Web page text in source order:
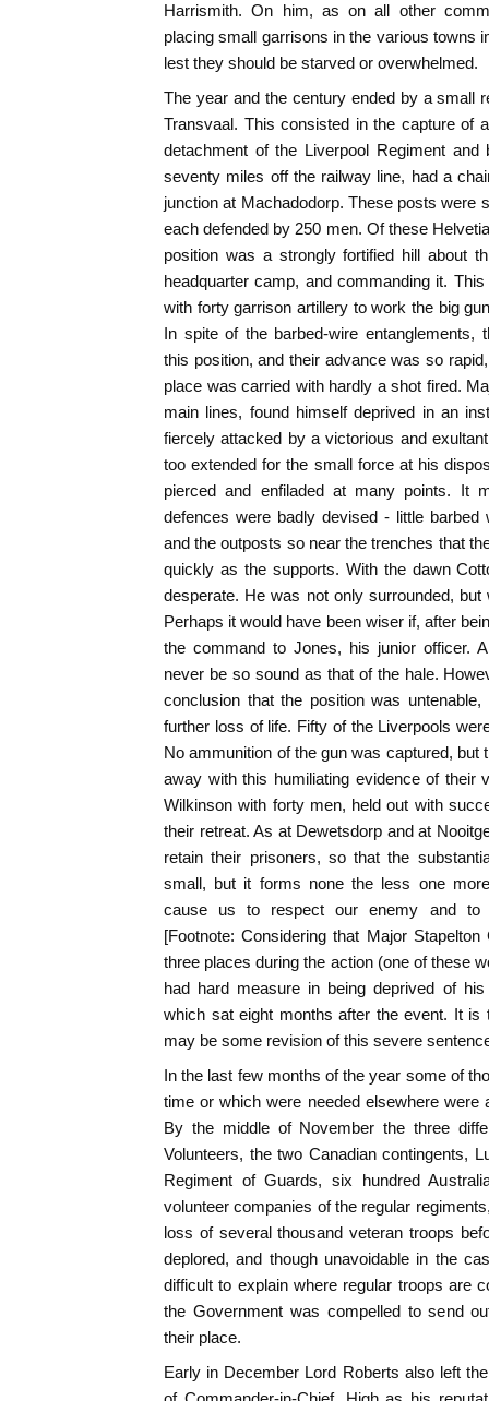
Harrismith. On him, as on all other
placing small garrisons in the various towns
lest they should be starved or overwhelmed.
The year and the century ended by a small
Transvaal. This consisted in the capture of
detachment of the Liverpool Regiment
seventy miles off the railway line, had a
junction at Machadodorp. These posts were
each defended by 250 men. Of these
position was a strongly fortified hill about
headquarter camp, and commanding it.
with forty garrison artillery to work the big
In spite of the barbed-wire entanglements,
this position, and their advance was so
place was carried with hardly a shot fired.
main lines, found himself deprived in an
fiercely attacked by a victorious and
too extended for the small force at his
pierced and enfiladed at many points. It
defences were badly devised - little barbed
and the outposts so near the trenches that
quickly as the supports. With the dawn
desperate. He was not only surrounded,
Perhaps it would have been wiser if, after
the command to Jones, his junior officer.
never be so sound as that of the hale.
conclusion that the position was
further loss of life. Fifty of the Liverpools
No ammunition of the gun was captured, but
away with this humiliating evidence of their
Wilkinson with forty men, held out with
their retreat. As at Dewetsdorp and at
retain their prisoners, so that the
small, but it forms none the less one
cause us to respect our enemy and to
[Footnote: Considering that Major
three places during the action (one of these
had hard measure in being deprived of
which sat eight months after the event. It is
may be some revision of this severe
In the last few months of the year some of
time or which were needed elsewhere were
By the middle of November the three
Volunteers, the two Canadian contingents,
Regiment of Guards, six hundred
volunteer companies of the regular
loss of several thousand veteran troops
deplored, and though unavoidable in the
difficult to explain where regular troops are
the Government was compelled to send
their place.
Early in December Lord Roberts also left